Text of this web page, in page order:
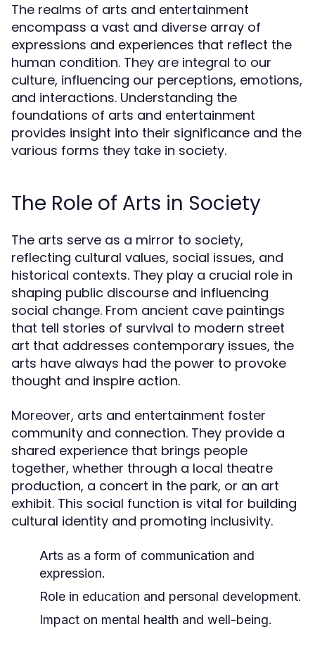
The realms of arts and entertainment
encompass a vast and diverse array of
expressions and experiences that reflect the
human condition. They are integral to our
culture, influencing our perceptions, emotions,
and interactions. Understanding the
foundations of arts and entertainment
provides insight into their significance and the
various forms they take in society.
The Role of Arts in Society
The arts serve as a mirror to society,
reflecting cultural values, social issues, and
historical contexts. They play a crucial role in
shaping public discourse and influencing
social change. From ancient cave paintings
that tell stories of survival to modern street
art that addresses contemporary issues, the
arts have always had the power to provoke
thought and inspire action.
Moreover, arts and entertainment foster
community and connection. They provide a
shared experience that brings people
together, whether through a local theatre
production, a concert in the park, or an art
exhibit. This social function is vital for building
cultural identity and promoting inclusivity.
Arts as a form of communication and
expression.
Role in education and personal development.
Impact on mental health and well-being.